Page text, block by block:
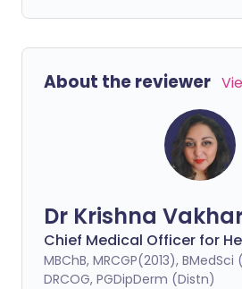
About the reviewer
Dr Krishna
Chief Medical Officer for
MBChB, MRCGP(2013), BMedSci
DRCOG, PGDipDerm (Distn)